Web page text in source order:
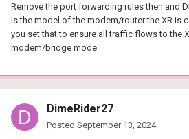
Remove the port forwarding rules then and
is the model of the modem/router the XR is
you set that to ensure all traffic flows to the
modem/bridge mode
DimeRider27
Posted September 13, 2024